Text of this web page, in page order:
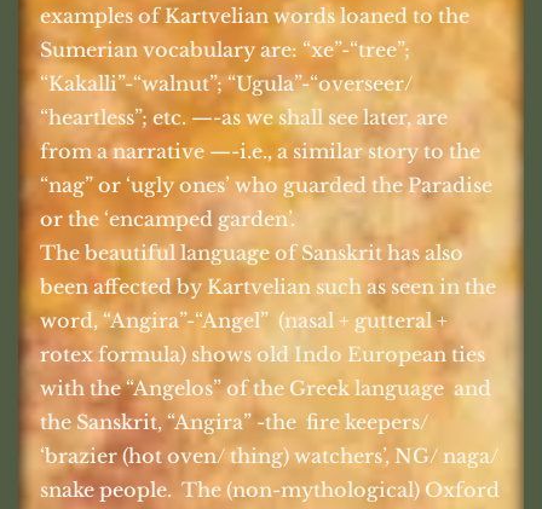
examples of Kartvelian words loaned to the
Sumerian vocabulary are: “xe”-“tree”;
“Kakalli”-“walnut”; “Ugula”-“overseer/
“heartless”; etc. —-as we shall see later, are
from a narrative —-i.e., a similar story to the
“nag” or ‘ugly ones’ who guarded the Paradise
or the ‘encamped garden’.
The beautiful language of Sanskrit has also
been affected by Kartvelian such as seen in the
word, “Angira”-“Angel” (nasal + gutteral +
rotex formula) shows old Indo European ties
with the “Angelos” of the Greek language and
the Sanskrit, “Angira” -the fire keepers/
‘brazier (hot oven/ thing) watchers’, NG/ naga/
snake people. The (non-mythological) Oxford